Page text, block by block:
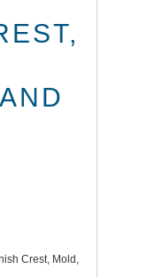
Crest, Mold,